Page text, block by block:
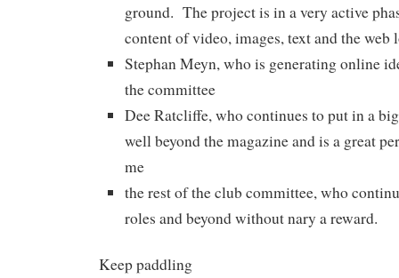
ground. The project is in a very active
content of video, images, text and the web
Stephan Meyn, who is generating online
the committee
Dee Ratcliffe, who continues to put in a
well beyond the magazine and is a great
me
the rest of the club committee, who
roles and beyond without nary a reward.
Keep paddling